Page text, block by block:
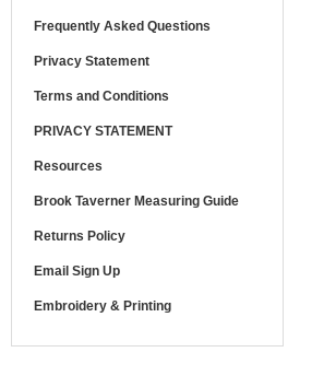
Frequently Asked Questions
Privacy Statement
Terms and Conditions
PRIVACY STATEMENT
Resources
Brook Taverner Measuring Guide
Returns Policy
Email Sign Up
Embroidery & Printing